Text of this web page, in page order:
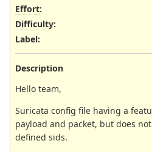
Effort:
Difficulty:
Label:
Description
Hello team,
Suricata config file having a
payload and packet, but does
defined sids.